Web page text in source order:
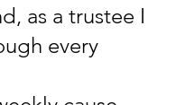
as a trustee I
every